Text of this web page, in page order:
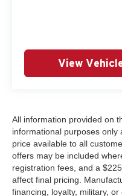
View
All information provided on
informational purposes only
price available to all
offers may be included
registration fees, and a
affect final pricing.
financing, loyalty, military,